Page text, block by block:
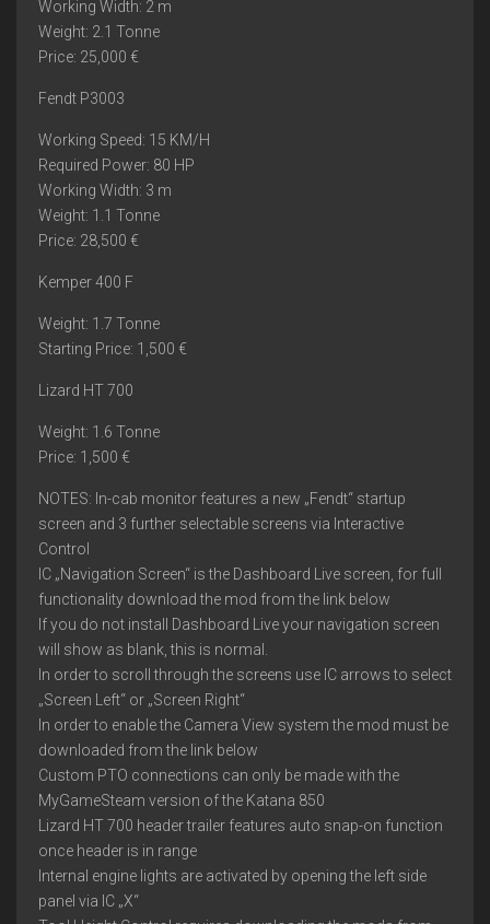
Working Width: 2 m
Weight: 2.1 Tonne
Price: 25,000 €
Fendt P3003
Working Speed: 15 KM/H
Required Power: 80 HP
Working Width: 3 m
Weight: 1.1 Tonne
Price: 28,500 €
Kemper 400 F
Weight: 1.7 Tonne
Starting Price: 1,500 €
Lizard HT 700
Weight: 1.6 Tonne
Price: 1,500 €
NOTES: In-cab monitor features a new „Fendt“ startup
screen and 3 further selectable screens via Interactive
Control
IC „Navigation Screen“ is the Dashboard Live screen, for full
functionality download the mod from the link below
If you do not install Dashboard Live your navigation screen
will show as blank, this is normal.
In order to scroll through the screens use IC arrows to select
„Screen Left“ or „Screen Right“
In order to enable the Camera View system the mod must be
downloaded from the link below
Custom PTO connections can only be made with the
MyGameSteam version of the Katana 850
Lizard HT 700 header trailer features auto snap-on function
once header is in range
Internal engine lights are activated by opening the left side
panel via IC „X“